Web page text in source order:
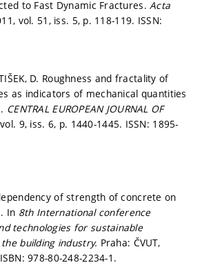
to Fast Dynamic Fractures.Acta
vol. 51, iss. 5, p. 118-119. ISSN:
D. Roughness and fractality of
as indicators of mechanical quantities
CENTRAL EUROPEAN JOURNAL OF
9, iss. 6, p. 1440-1445. ISSN: 1895-
of strength of concrete on
In 8th International conference
technologies for sustainable
building industry. Praha: ČVUT,
ISBN: 978-80-248-2234-1.